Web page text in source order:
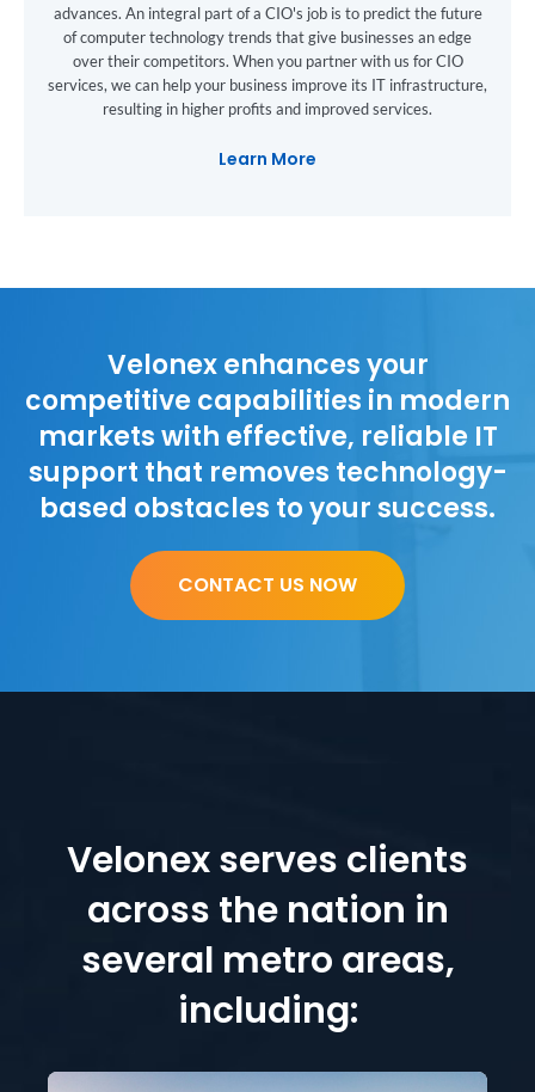
advances. An integral part of a CIO's job is to predict the future
of computer technology trends that give businesses an edge
over their competitors. When you partner with us for CIO
services, we can help your business improve its IT infrastructure,
resulting in higher profits and improved services.
Learn More
Velonex enhances your
competitive capabilities in modern
markets with effective, reliable IT
support that removes technology-
based obstacles to your success.
CONTACT US NOW
Velonex serves clients
across the nation in
several metro areas,
including: